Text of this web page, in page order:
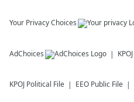
Your Privacy Choices
AdChoices KPOJ
KPOJ Political File EEO Public File